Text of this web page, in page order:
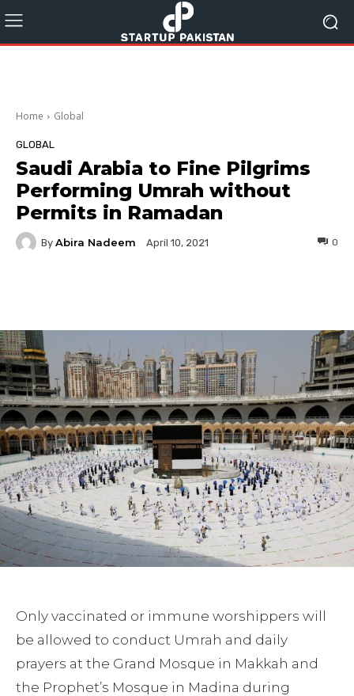
Home Global
GLOBAL
Saudi Arabia to Fine Pilgrims
Performing Umrah without
Permits in Ramadan
By Abira Nadeem April 10, 2021 0
Only vaccinated or immune worshippers will
be allowed to conduct Umrah and daily
prayers at the Grand Mosque in Makkah and
the Prophet’s Mosque in Madina during